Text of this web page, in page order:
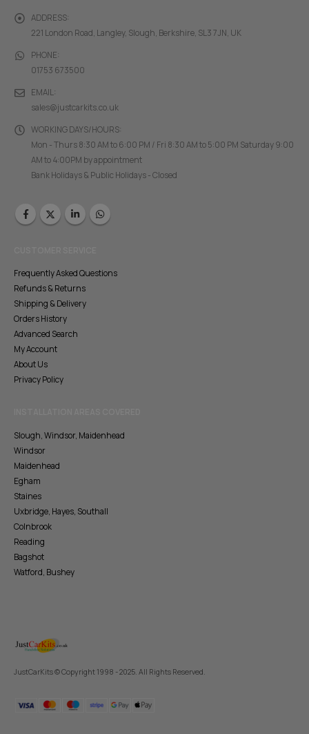
ADDRESS:
221 London Road, Langley, Slough, Berkshire, SL3 7JN, UK
PHONE:
01753 673500
EMAIL:
sales@justcarkits.co.uk
WORKING DAYS/HOURS:
Mon - Thurs 8:30 AM to 6:00 PM / Fri 8:30 AM to 5:00 PM Saturday 9:00
AM to 4:00PM by appointment
Bank Holidays & Public Holidays - Closed
Frequently Asked Questions
Refunds & Returns
Shipping & Delivery
Orders History
Advanced Search
My Account
About Us
Privacy Policy
Slough, Windsor, Maidenhead
Windsor
Maidenhead
Egham
Staines
Uxbridge, Hayes, Southall
Colnbrook
Reading
Bagshot
Watford, Bushey
JustCarKits © Copyright 1998 - 2025. All Rights Reserved.